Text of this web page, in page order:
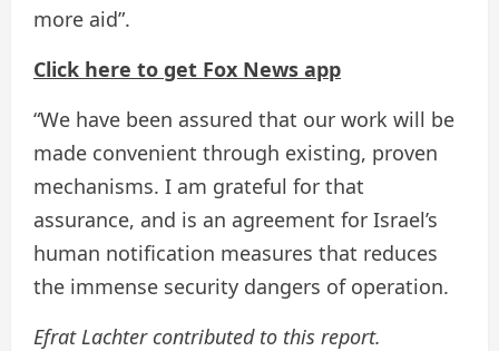
more aid”.
Click here to get Fox News app
“We have been assured that our work will be
made convenient through existing, proven
mechanisms. I am grateful for that
assurance, and is an agreement for Israel’s
human notification measures that reduces
the immense security dangers of operation.
Efrat Lachter contributed to this report.